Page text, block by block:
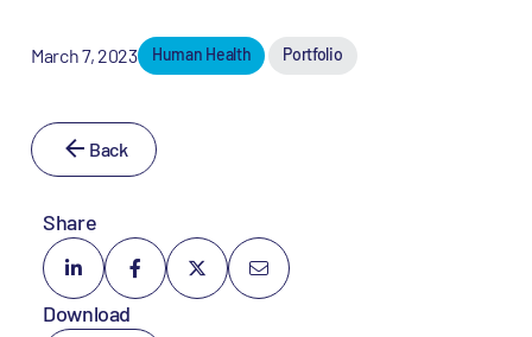
March 7, 2023 Human Health Portfolio
Back
Share
Download